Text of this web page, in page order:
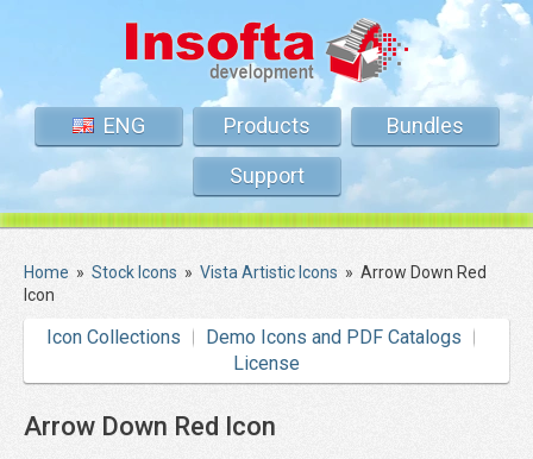
ENG Products
Bundles
Support
Home » Stock Icons » Vista Artistic Icons » Arrow Down Red
Icon
Icon Collections
Demo Icons and PDF Catalogs
License
Arrow Down Red Icon